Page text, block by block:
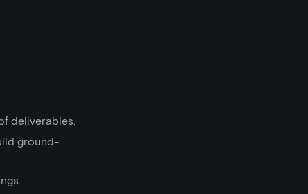
deliverables.
ground-